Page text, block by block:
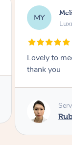
AR
Gel
Nails were
standard,